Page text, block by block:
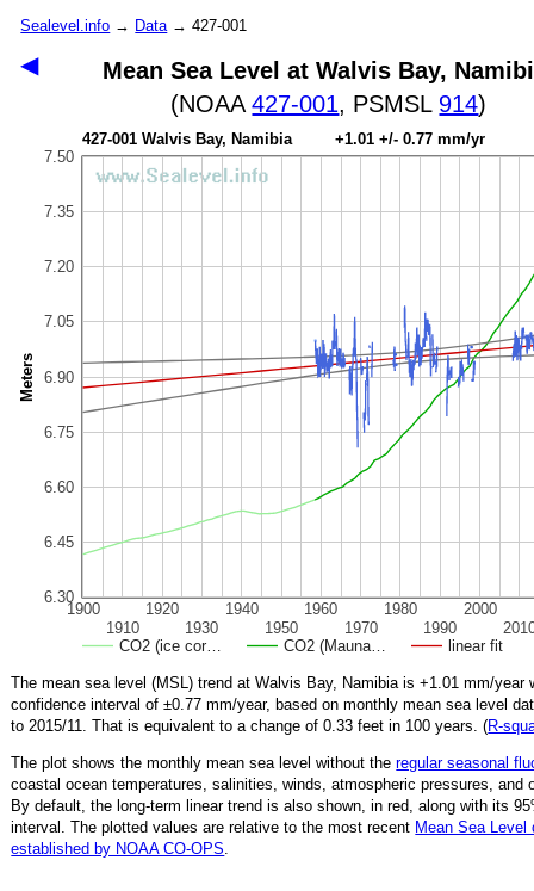
Sealevel.info → Data→ 427-001
◀
Mean Sea Level at Walvis Bay,
(NOAA427-001, PSMSL 914)
427-001 Walvis Bay, Namibia +1.01 +/- 0.77 mm/yr
CO2 (ice cor… CO2 (Mauna… linear fit
1900
1910
1920
1930
1940
1950
1960
1970
1980
1990
2000
6.30
6.45
6.60
6.75
6.90
7.05
7.20
7.35
7.50
Meters
The mean sea level (MSL) trend at Walvis Bay, Namibia is+1.01 mm/year
confidence interval of ±0.77 mm/year, based on monthly mean sea level
to 2015/11 That is equivalent to a change of0.33 feet in 100 years. (
The plot shows the monthly mean sea level without theregular seasonal
coastal ocean temperatures, salinities, winds, atmospheric pressures, and
By default, the long-term linear trend is also shown, in red, along with its
interval. The plotted values are relative to the most recent Mean Sea Level
established by NOAA CO-OPS.